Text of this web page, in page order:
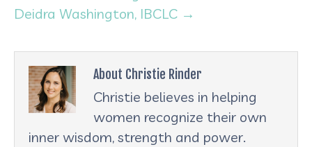
Deidra Washington, IBCLC →
About Christie Rinder
Christie believes in helping
women recognize their own
inner wisdom, strength and power.